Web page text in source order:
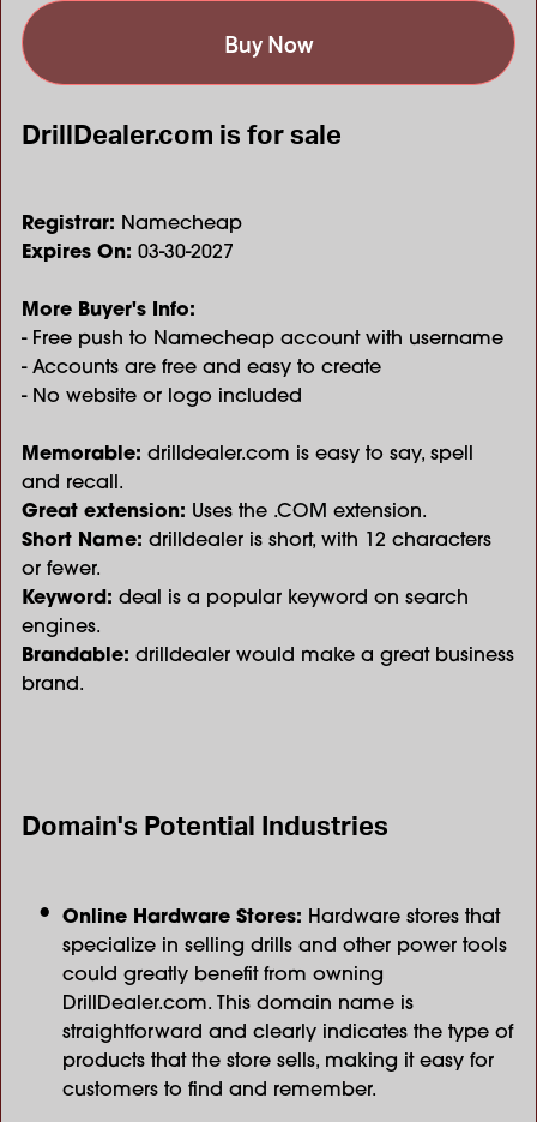
Buy Now
DrillDealer.com is for sale
Registrar: Namecheap
Expires On: 03-30-2027
More Buyer's Info:
- Free push to Namecheap account with username
- Accounts are free and easy to create
- No website or logo included
Memorable: drilldealer.com is easy to say, spell
and recall.
Great extension: Uses the .COM extension.
Short Name: drilldealer is short, with 12 characters
or fewer.
Keyword: deal is a popular keyword on search
engines.
Brandable: drilldealer would make a great business
brand.
Domain's Potential Industries
Online Hardware Stores: Hardware stores that
specialize in selling drills and other power tools
could greatly benefit from owning
DrillDealer.com. This domain name is
straightforward and clearly indicates the type of
products that the store sells, making it easy for
customers to find and remember.